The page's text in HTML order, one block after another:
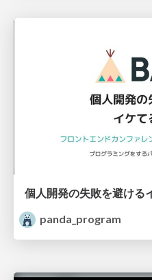
panda_program